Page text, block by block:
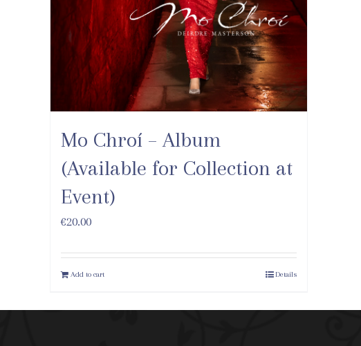
Mo Chroí – Album
(Available for Collection at
Event)
€20.00
Add to cart Details